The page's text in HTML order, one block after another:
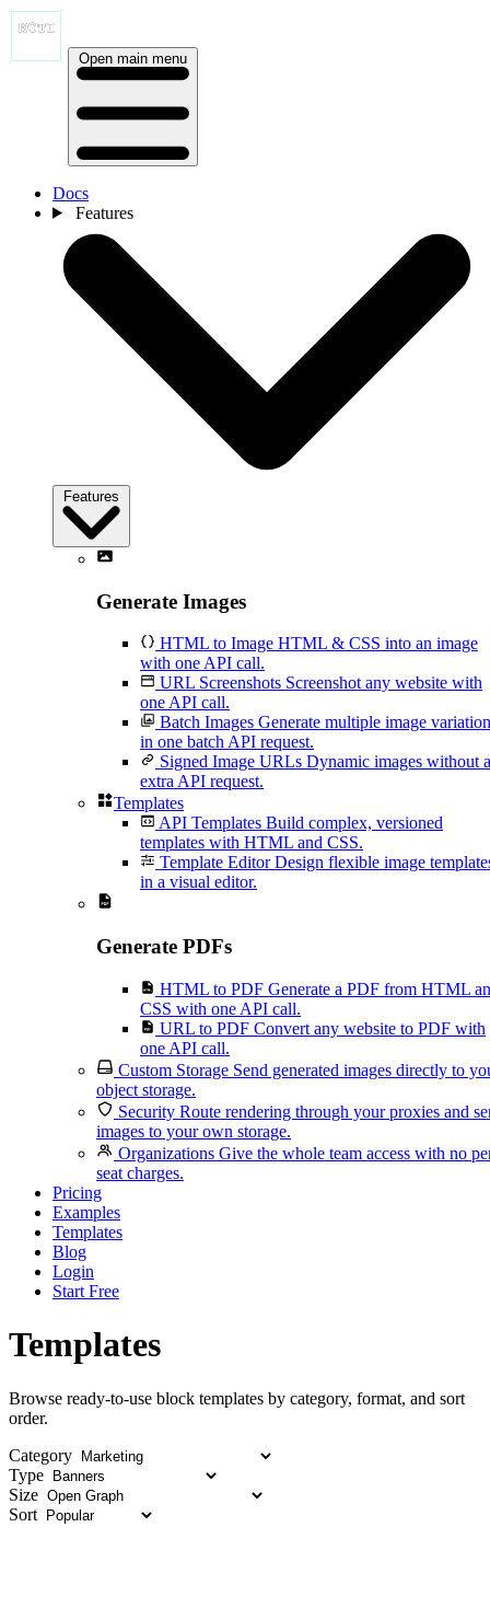
Open main menu
Docs
Features
Features
Generate Images
HTML to Image HTML & CSS into an image
with one API call.
URL Screenshots Screenshot any website with
one API call.
Batch Images Generate multiple image
in one batch API request.
Signed Image URLs Dynamic images without
extra API request.
Templates
API Templates Build complex, versioned
templates with HTML and CSS.
Template Editor Design flexible image
in a visual editor.
Generate PDFs
HTML to PDF Generate a PDF from HTML
CSS with one API call.
URL to PDF Convert any website to PDF with
one API call.
Custom Storage Send generated images directly to
object storage.
Security Route rendering through your proxies and
images to your own storage.
Organizations Give the whole team access with no
seat charges.
Pricing
Examples
Templates
Blog
Login
Start Free
Templates
Browse ready-to-use block templates by category, format, and sort
order.
Category
Type
Size
Sort